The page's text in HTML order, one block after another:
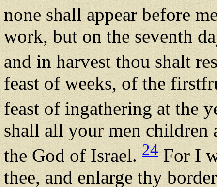
none shall appear before
work, but on the seventh
and in harvest thou shalt
feast of weeks, of the
feast of ingathering at the
shall all your men children
the God of Israel.24For I
thee, and enlarge thy